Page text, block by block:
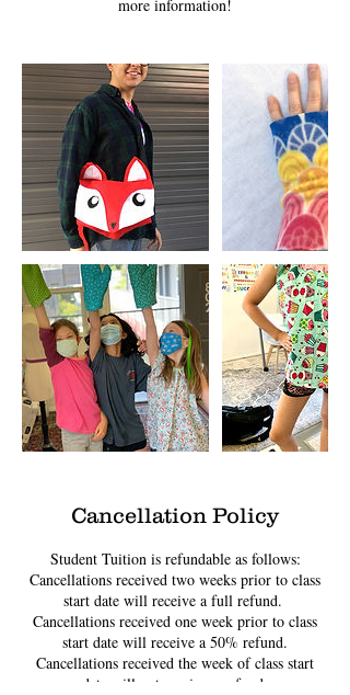
Cancellation Policy
Student Tuition is refundable as follows:
Cancellations received two weeks prior to class
start date will receive a full refund. ​
Cancellations received one week prior to class
start date will receive a 50% refund.
Cancellations received the week of class start
date will not receive a refund.